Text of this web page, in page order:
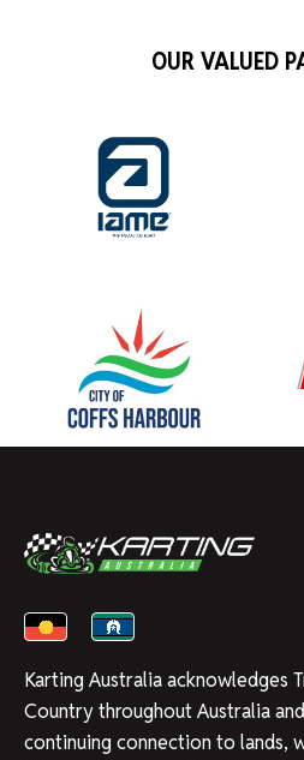
OUR VALUED
Karting Australia acknowledges
Country throughout Australia
continuing connection to lands,